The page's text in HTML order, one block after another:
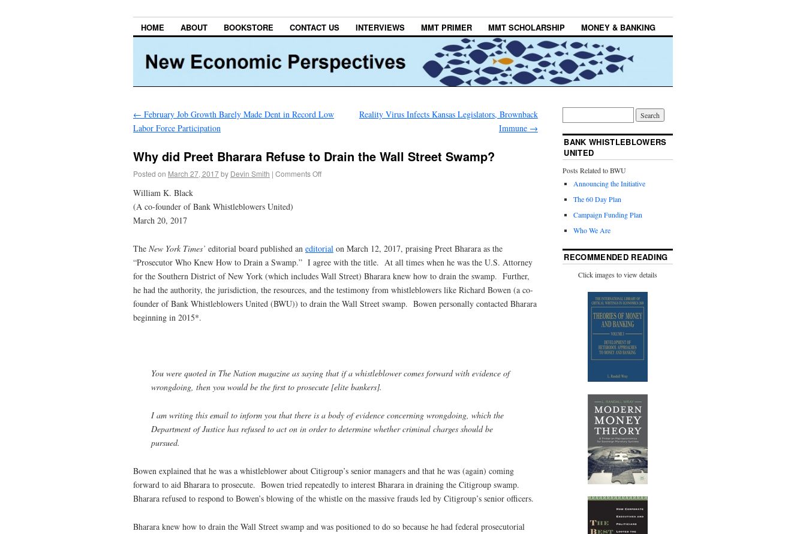
HOME ABOUT BOOKSTORE CONTACT US INTERVIEWS MMT PRIMER MMT SCHOLARSHIP MONEY & BANKING
← February Job Growth Barely Made Dent in Record Low
Labor Force Participation
Reality Virus Infects Kansas Legislators, Brownback
Immune →
Why did Preet Bharara Refuse to Drain the Wall Street Swamp?
Posted on March 27, 2017by Devin Smith | Comments Off
William K. Black
(A co-founder of Bank Whistleblowers United)
March 20, 2017
The New York Times’ editorial board published an editorial on March 12, 2017, praising Preet Bharara as the
“Prosecutor Who Knew How to Drain a Swamp.” I agree with the title. At all times when he was the U.S. Attorney
for the Southern District of New York (which includes Wall Street) Bharara knew how to drain the swamp. Further,
he had the authority, the jurisdiction, the resources, and the testimony from whistleblowers like Richard Bowen (a co-
founder of Bank Whistleblowers United (BWU)) to drain the Wall Street swamp. Bowen personally contacted Bharara
beginning in 2015*.
You were quoted in The Nation magazine as saying that if a whistleblower comes forward with evidence of
wrongdoing, then you would be the first to prosecute [elite bankers].
I am writing this email to inform you that there is a body of evidence concerning wrongdoing, which the
Department of Justice has refused to act on in order to determine whether criminal charges should be
pursued.
Bowen explained that he was a whistleblower about Citigroup’s senior managers and that he was (again) coming
forward to aid Bharara to prosecute. Bowen tried repeatedly to interest Bharara in draining the Citigroup swamp.
Bharara refused to respond to Bowen’s blowing of the whistle on the massive frauds led by Citigroup’s senior officers.
Bharara knew how to drain the Wall Street swamp and was positioned to do so because he had federal prosecutorial
BANK WHISTLEBLOWERS
UNITED
Posts Related to BWU
Announcing the Initiative
The 60 Day Plan
Campaign Funding Plan
Who We Are
RECOMMENDED READING
Click images to view details